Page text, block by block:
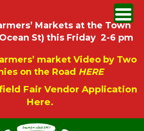
Markets at the Town
Ocean St) this Friday 2-6 pm
market Video by Two
on the Road HERE
Fair Vendor Application
Here.